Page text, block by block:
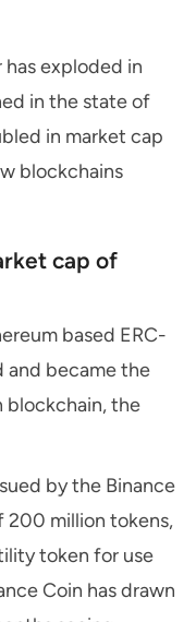
exploded in
in the state of
in market cap
blockchains
cap of
based ERC-
and became the
blockchain, the
by the Binance
200 million tokens,
token for use
Coin has drawn